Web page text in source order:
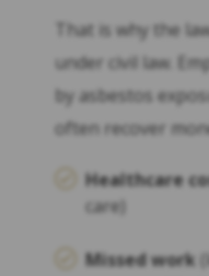
That is why the
under civil law.
by asbestos
often recover
Healthcare
care)
Missed work